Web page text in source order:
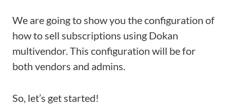
We are going to show you the configuration of
how to sell subscriptions using Dokan
multivendor. This configuration will be for
both vendors and admins.
So, let’s get started!